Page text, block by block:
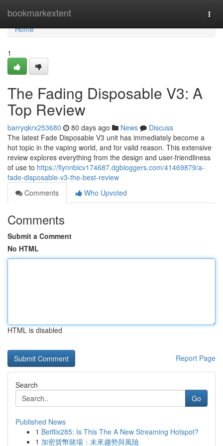
bookmarkextent
Home
Home
1
The Fading Disposable V3: A
Top Review
barryqkrx253680 80 days ago News
Discuss
The latest Fade Disposable V3 unit has immediately become a
hot topic in the vaping world, and for valid reason. This extensive
review explores everything from the design and user-friendliness
of use to https://flynnbicv174687.dgbloggers.com/41469879/a-
fade-disposable-v3-the-best-review
Comments
Who Upvoted
Comments
Submit a Comment
No HTML
HTML is disabled
Report Page
Search
Go
Published News
1 Betflix285: Is This The A New Streaming Hotspot?
1 加密貨幣賭場：未來趨勢與風險